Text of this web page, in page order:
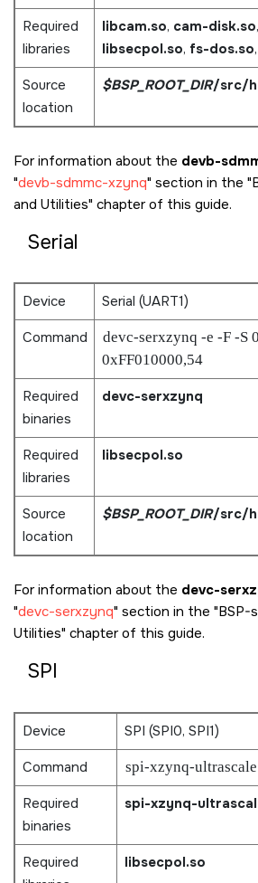
Required
libraries
libcam.so, cam-disk.so,
libsecpol.so, fs-dos.so,
Source
location
$BSP_ROOT_DIR/src/
For information about the devb-
devb-sdmmc-xzynq section in the
and Utilities chapter of this guide.
Serial
Device
Serial (UART1)
Command
devc-serxzynq -e -F -S
0xFF010000,54
Required
binaries
devc-serxzynq
Required
libraries
libsecpol.so
Source
location
$BSP_ROOT_DIR/src/
For information about the devc-
devc-serxzynq section in the BSP-
Utilities chapter of this guide.
SPI
Device
SPI (SPI0, SPI1)
Command
spi-xzynq-ultrascale
Required
binaries
spi-xzynq-
Required
libsecpol.so